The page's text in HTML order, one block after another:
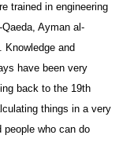
trained in engineering
Ayman al-
Knowledge and
have been very
back to the 19th
things in a very
people who can do